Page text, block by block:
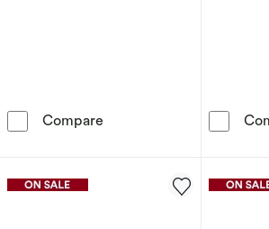
Compare Sterling Silver Heart